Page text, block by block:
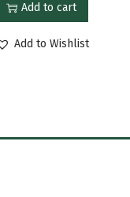
Add to cart
Add to Wishlist